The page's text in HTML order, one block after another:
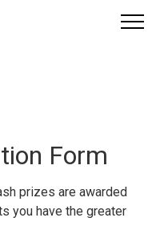
Form
prizes are awarded
you have the greater